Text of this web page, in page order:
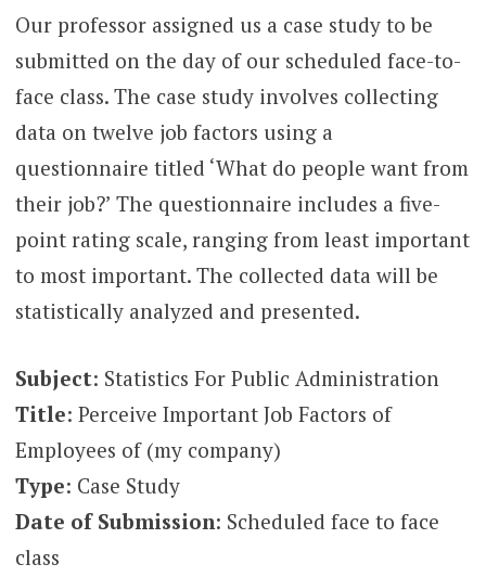
Our professor assigned us a case study to be
submitted on the day of our scheduled face-to-
face class. The case study involves collecting
data on twelve job factors using a
questionnaire titled ‘What do people want from
their job?’ The questionnaire includes a five-
point rating scale, ranging from least important
to most important. The collected data will be
statistically analyzed and presented.
Subject: Statistics For Public Administration
Title: Perceive Important Job Factors of
Employees of (my company)
Type: Case Study
Date of Submission: Scheduled face to face
class